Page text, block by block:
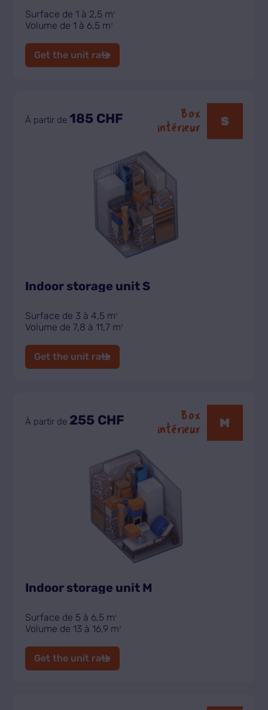
Surface de 1 à 2,5 m2
Volume de 1 à 6,5 m 3
Get the unit rate
À partir de185 CHF
Box
intérieur
S
Indoor storage unit S
Surface de 3 à 4,5 m2
Volume de 7,8 à 11,7 m 3
Get the unit rate
À partir de 255 CHF
Box
intérieur
M
Indoor storage unit M
Surface de 5 à 6,5 m2
Volume de 13 à 16,9 m 3
Get the unit rate